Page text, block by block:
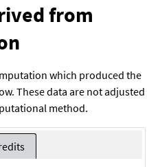
from
which produced the
These data are not adjusted
method.